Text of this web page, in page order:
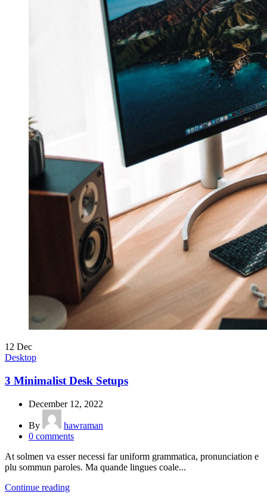
12 Dec
Desktop
3 Minimalist Desk Setups
December 12, 2022
By
hawraman
0 comments
At solmen va esser necessi far uniform grammatica, pronunciation e
plu sommun paroles. Ma quande lingues coale...
Continue reading